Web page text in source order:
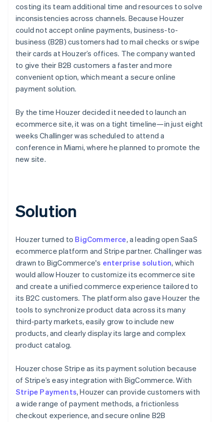
costing its team additional time and resources to solve
inconsistencies across channels. Because Houzer
could not accept online payments, business-to-
business (B2B) customers had to mail checks or swipe
their cards at Houzer’s offices. The company wanted
to give their B2B customers a faster and more
convenient option, which meant a secure online
payment solution.
By the time Houzer decided it needed to launch an
ecommerce site, it was on a tight timeline—in just eight
weeks Challinger was scheduled to attend a
conference in Miami, where he planned to promote the
new site.
Solution
Houzer turned to BigCommerce, a leading open SaaS
ecommerce platform and Stripe partner. Challinger was
drawn to BigCommerce's enterprise solution, which
would allow Houzer to customize its ecommerce site
and create a unified commerce experience tailored to
its B2C customers. The platform also gave Houzer the
tools to synchronize product data across its many
third-party markets, easily grow to include new
products, and clearly display its large and complex
product catalog.
Houzer chose Stripe as its payment solution because
of Stripe’s easy integration with BigCommerce. With
Stripe Payments, Houzer can provide customers with
a wide range of payment methods, a frictionless
checkout experience, and secure online B2B